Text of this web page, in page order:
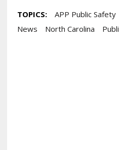
TOPICS: APP Public Safety
News
North Carolina